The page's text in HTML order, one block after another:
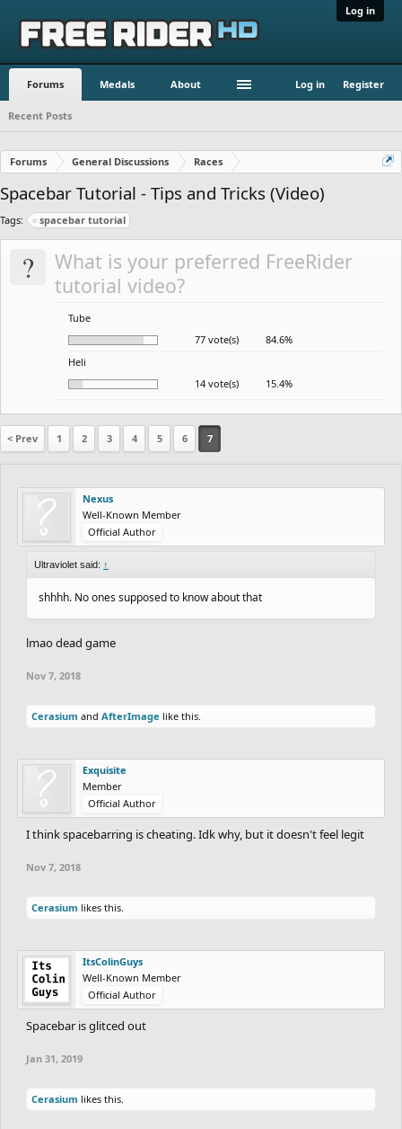
Log in
Forums Medals About Log in Register
Recent Posts
Forums General Discussions Races
Spacebar Tutorial - Tips and Tricks (Video)
Tags: spacebar tutorial
?
What is your preferred FreeRider
tutorial video?
Tube
77 vote(s)
84.6%
Heli
14 vote(s)
15.4%
< Prev 1 2 3 4 5 6 7
Nexus
Well-Known Member
Official Author
Ultraviolet said: ↑
shhhh. No ones supposed to know about that
lmao dead game
Nov 7, 2018
Cerasium and AfterImage like this.
Exquisite
Member
Official Author
I think spacebarring is cheating. Idk why, but it doesn't feel legit
Nov 7, 2018
Cerasium likes this.
ItsColinGuys
Well-Known Member
Official Author
Spacebar is glitced out
Jan 31, 2019
Cerasium likes this.